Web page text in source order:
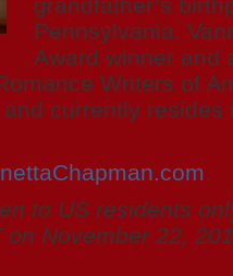
Pennsylvania.
Award winner and
Writers of
currently resides
.
to US residents
November 22,